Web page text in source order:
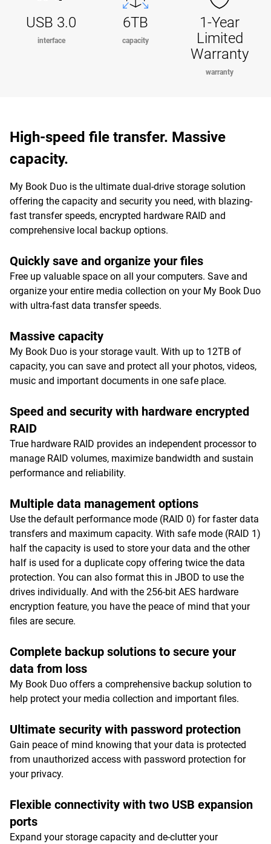
USB 3.0
interface
6TB
capacity
1-Year
Limited
Warranty
warranty
High-speed file transfer. Massive
capacity.
My Book Duo is the ultimate dual-drive storage solution
offering the capacity and security you need, with blazing-
fast transfer speeds, encrypted hardware RAID and
comprehensive local backup options.
Quickly save and organize your files
Free up valuable space on all your computers. Save and
organize your entire media collection on your My Book Duo
with ultra-fast data transfer speeds.
Massive capacity
My Book Duo is your storage vault. With up to 12TB of
capacity, you can save and protect all your photos, videos,
music and important documents in one safe place.
Speed and security with hardware encrypted
RAID
True hardware RAID provides an independent processor to
manage RAID volumes, maximize bandwidth and sustain
performance and reliability.
Multiple data management options
Use the default performance mode (RAID 0) for faster data
transfers and maximum capacity. With safe mode (RAID 1)
half the capacity is used to store your data and the other
half is used for a duplicate copy offering twice the data
protection. You can also format this in JBOD to use the
drives individually. And with the 256-bit AES hardware
encryption feature, you have the peace of mind that your
files are secure.
Complete backup solutions to secure your
data from loss
My Book Duo offers a comprehensive backup solution to
help protect your media collection and important files.
Ultimate security with password protection
Gain peace of mind knowing that your data is protected
from unauthorized access with password protection for
your privacy.
Flexible connectivity with two USB expansion
ports
Expand your storage capacity and de-clutter your